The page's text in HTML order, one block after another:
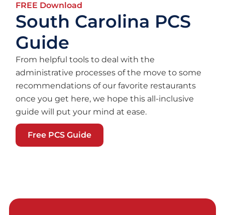
FREE Download
South Carolina PCS
Guide
From helpful tools to deal with the
administrative processes of the move to some
recommendations of our favorite restaurants
once you get here, we hope this all-inclusive
guide will put your mind at ease.
Free PCS Guide